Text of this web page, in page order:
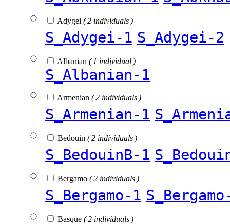
Adygei ( 2 individuals )
S_Adygei-1 S_Adygei-2
Albanian ( 1 individual )
S_Albanian-1
Armenian ( 2 individuals )
S_Armenian-1
Bedouin ( 2 individuals )
S_BedouinB-1
Bergamo ( 2 individuals )
S_Bergamo-1
Basque ( 2 individuals )